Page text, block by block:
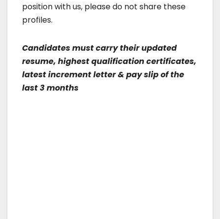
position with us, please do not share these
profiles.
Candidates must carry their updated
resume, highest qualification certificates,
latest increment letter & pay slip of the
last 3 months